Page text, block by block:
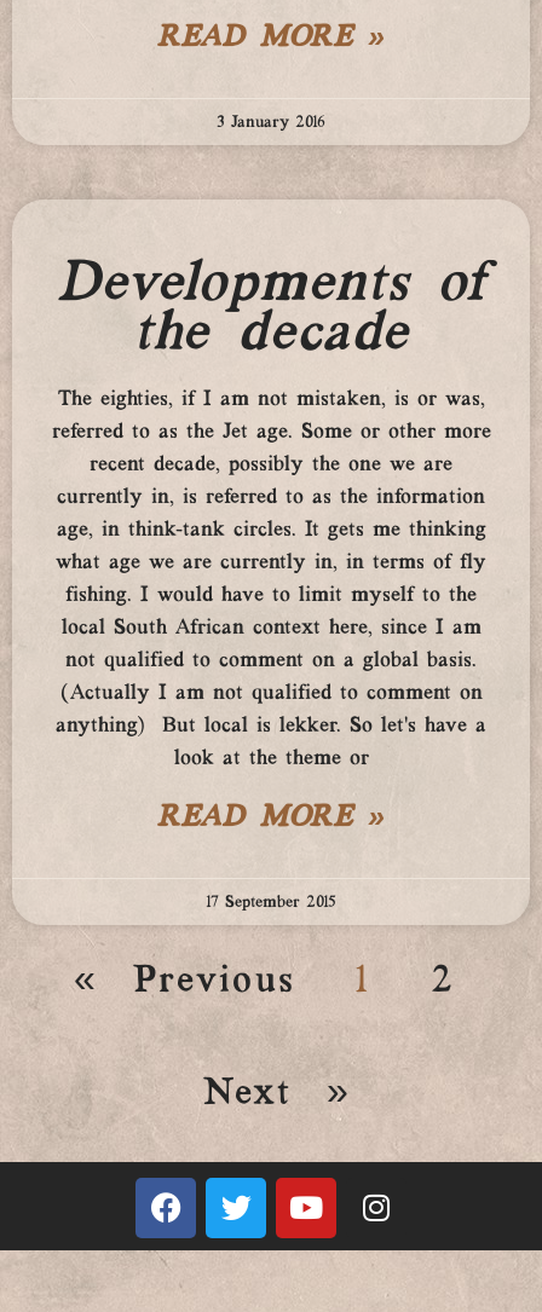
READ MORE »
3 January 2016
Developments of
the decade
The eighties, if I am not mistaken, is or was,
referred to as the Jet age. Some or other more
recent decade, possibly the one we are
currently in, is referred to as the information
age, in think-tank circles. It gets me thinking
what age we are currently in, in terms of fly
fishing. I would have to limit myself to the
local South African context here, since I am
not qualified to comment on a global basis.
(Actually I am not qualified to comment on
anything) But local is lekker. So let’s have a
look at the theme or
READ MORE »
17 September 2015
« Previous 1 2
Next »